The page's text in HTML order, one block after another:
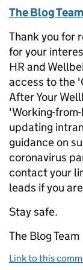
Comment by
The Blog Team
Thank you for
for your
HR and
access to the
After Your
'Working-
updating
guidance on
coronavirus
contact your
leads if you
Stay safe.
The Blog Team
Link to this